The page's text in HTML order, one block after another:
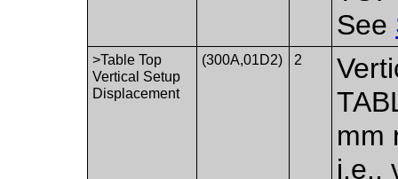
See
>Table Top
Vertical Setup
Displacement
(300A,01D2) 2
mm
i.e.,